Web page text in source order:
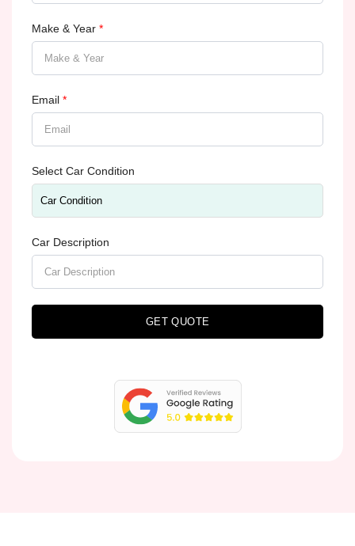
Make & Year *
Email *
Select Car Condition
Car Description
GET QUOTE